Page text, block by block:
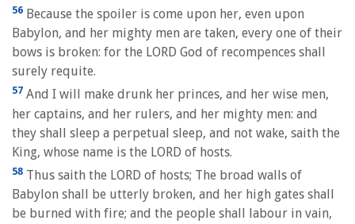
56 Because the spoiler is come upon her, even upon
Babylon, and her mighty men are taken, every one of their
bows is broken: for the LORD God of recompences shall
surely requite.
57 And I will make drunk her princes, and her wise men,
her captains, and her rulers, and her mighty men: and
they shall sleep a perpetual sleep, and not wake, saith the
King, whose name is the LORD of hosts.
58 Thus saith the LORD of hosts; The broad walls of
Babylon shall be utterly broken, and her high gates shall
be burned with fire; and the people shall labour in vain,